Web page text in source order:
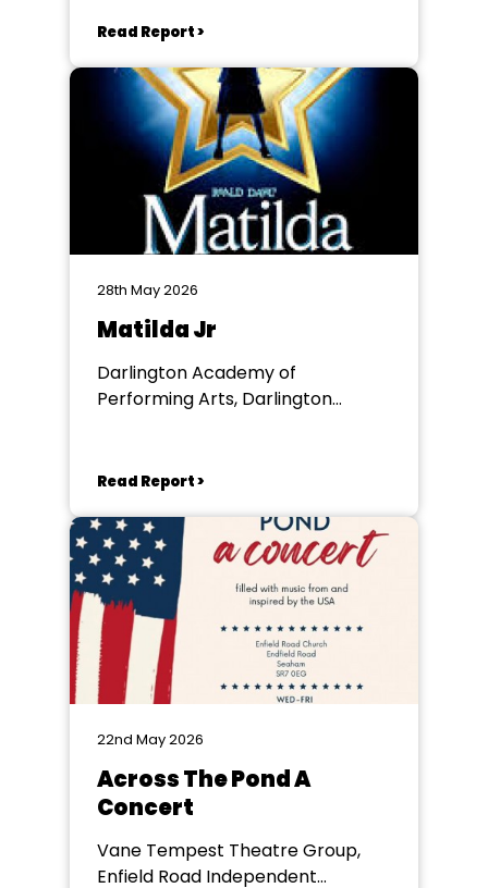
Read Report >
28th May 2026
Matilda Jr
Darlington Academy of
Performing Arts, Darlington
Read Report >
22nd May 2026
Across The Pond A
Concert
Vane Tempest Theatre Group,
Enfield Road Independent